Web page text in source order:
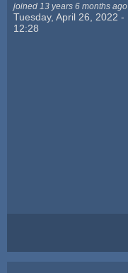
joined 13 years 6 months ago
Tuesday, April 26, 2022 -
12:28